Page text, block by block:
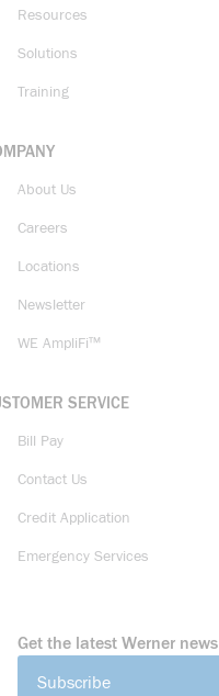
Resources
Solutions
Training
About Us
Careers
Locations
Newsletter
WE AmpliFi™
SERVICE
Bill Pay
Contact Us
Credit Application
Emergency Services
Get the latest Werner news
Subscribe